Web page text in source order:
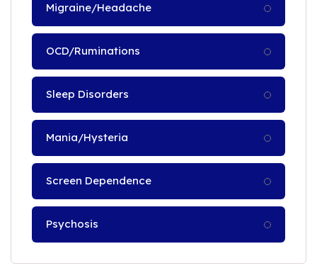
Migraine/Headache
OCD/Ruminations
Sleep Disorders
Mania/Hysteria
Screen Dependence
Psychosis